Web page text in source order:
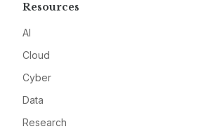
Resources
AI
Cloud
Cyber
Data
Research